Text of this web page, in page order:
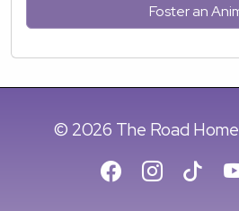
Foster an
© 2026 The Road